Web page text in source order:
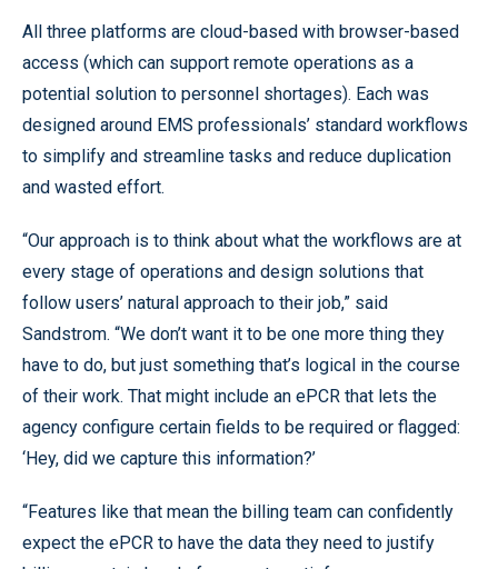
All three platforms are cloud-based with browser-based
access (which can support remote operations as a
potential solution to personnel shortages). Each was
designed around EMS professionals’ standard workflows
to simplify and streamline tasks and reduce duplication
and wasted effort.
“Our approach is to think about what the workflows are at
every stage of operations and design solutions that
follow users’ natural approach to their job,” said
Sandstrom. “We don’t want it to be one more thing they
have to do, but just something that’s logical in the course
of their work. That might include an ePCR that lets the
agency configure certain fields to be required or flagged:
‘Hey, did we capture this information?’
“Features like that mean the billing team can confidently
expect the ePCR to have the data they need to justify